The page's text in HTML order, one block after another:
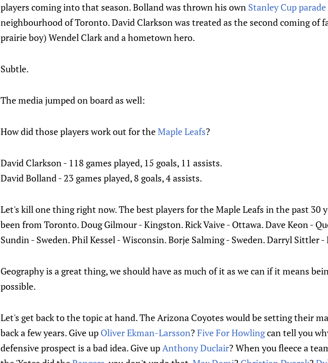
players coming into that season. Bolland was thrown his own Stanley Cup parade
neighbourhood of Toronto. David Clarkson was treated as the second coming of
prairie boy) Wendel Clark and a hometown hero.
Subtle.
The media jumped on board as well:
How did those players work out for theMaple Leafs?
David Clarkson - 118 games played, 15 goals, 11 assists.
David Bolland - 23 games played, 8 goals, 4 assists.
Let's kill one thing right now. The best players for the Maple Leafs in the past 30
been from Toronto. Doug Gilmour - Kingston. Rick Vaive - Ottawa. Dave Keon -
Sundin - Sweden. Phil Kessel - Wisconsin. Borje Salming - Sweden. Darryl Sittler
Geography is a great thing, we should have as much of it as we can if it means
possible.
Let's get back to the topic at hand. The Arizona Coyotes would be setting their
back a few years. Give up Oliver Ekman-Larsson? Five For Howlingcan tell you
defensive prospect is a bad idea. Give upAnthony Duclair? When you fleece a